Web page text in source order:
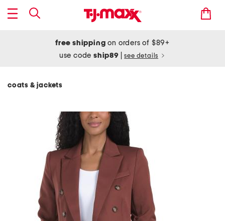
free shipping on orders of $89+
use codeship89 see details
coats & jackets